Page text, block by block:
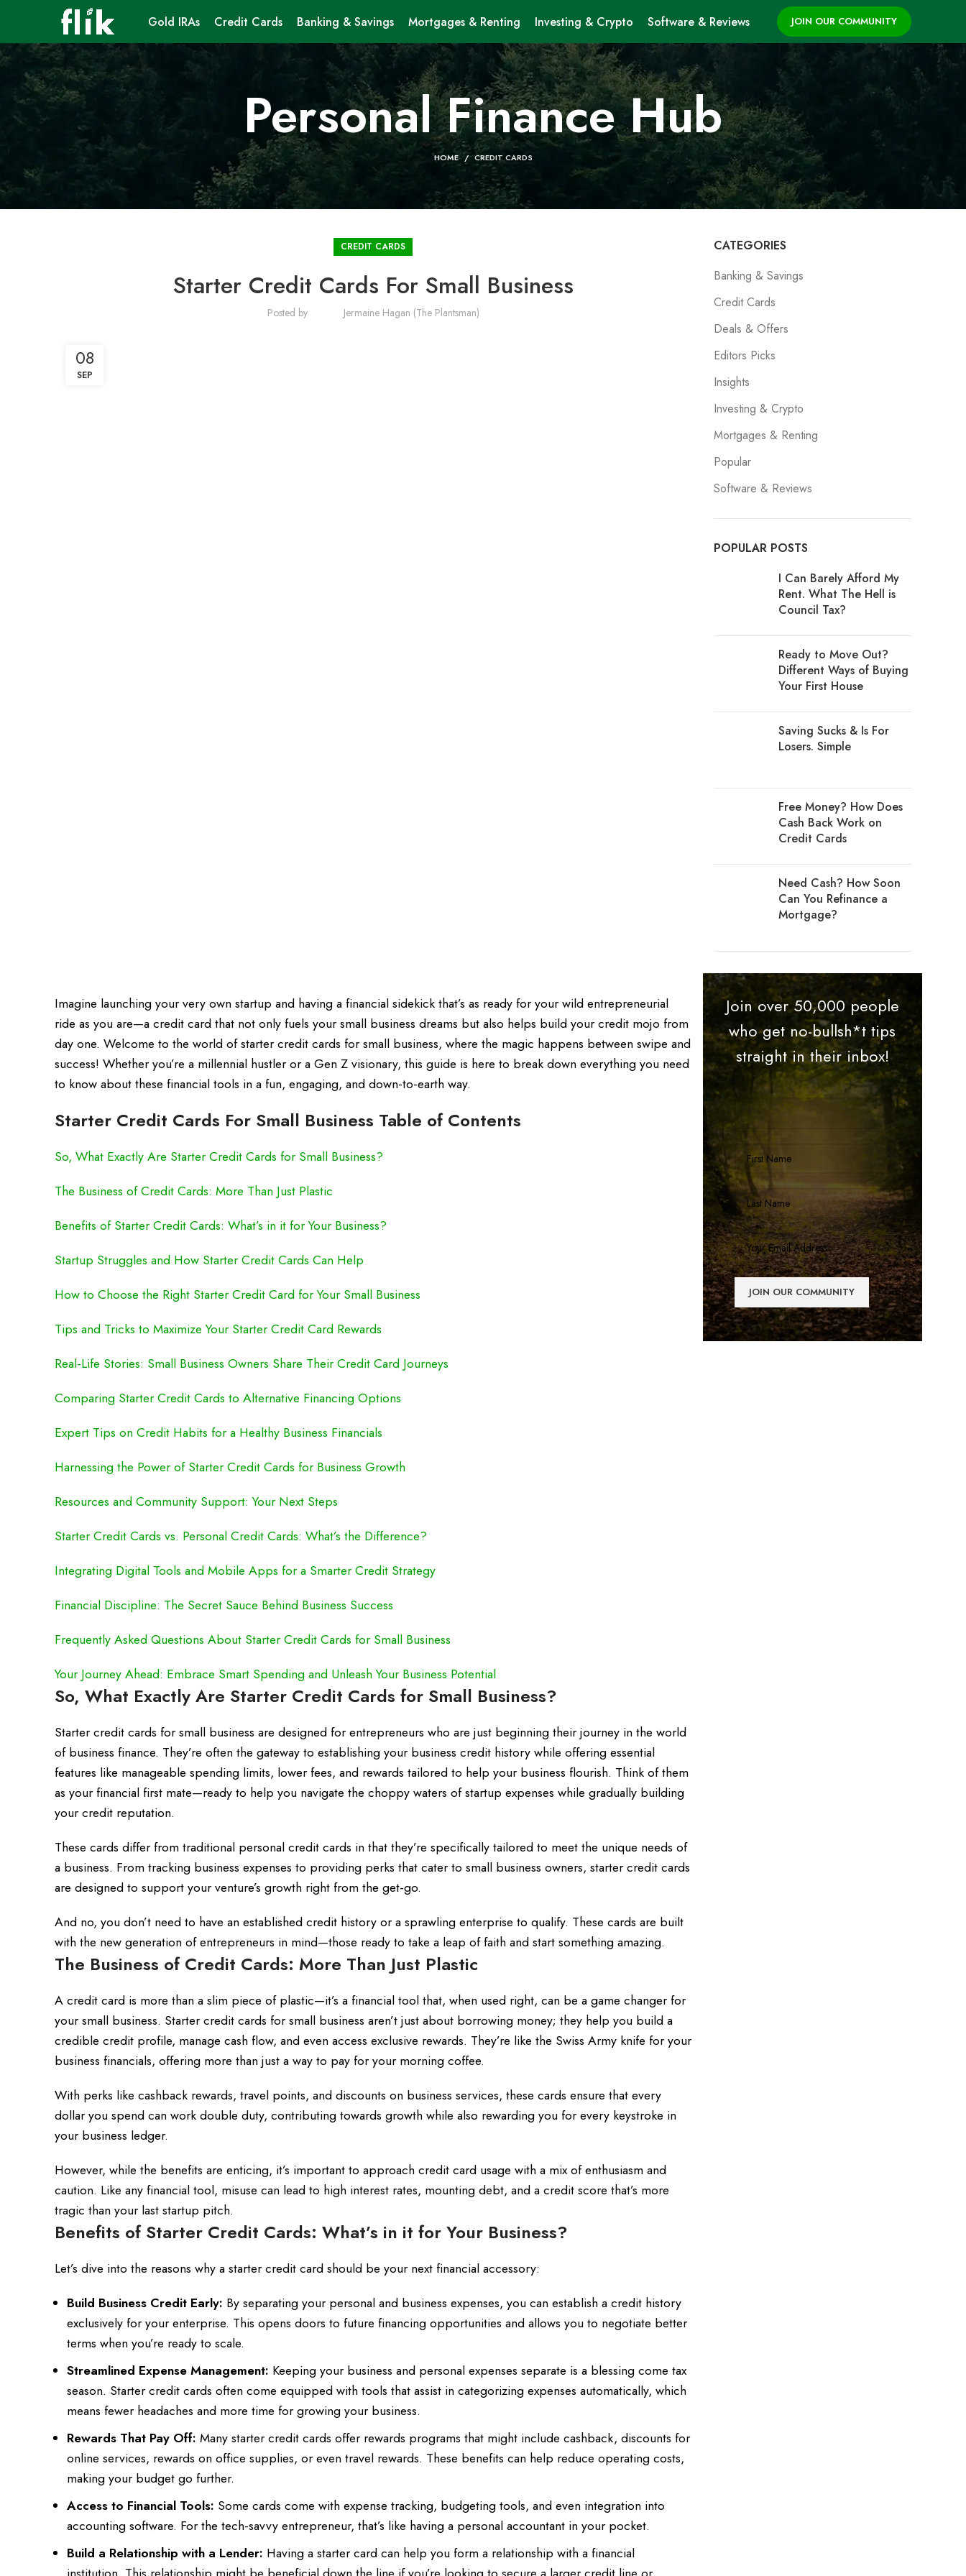
Gold IRAs Credit Cards Banking & Savings Mortgages & Renting Investing & Crypto Software & Reviews JOIN OUR COMMUNITY
Personal Finance Hub
HOME CREDIT CARDS
CREDIT CARDS
Starter Credit Cards For Small Business
Posted by Jermaine Hagan (The Plantsman)
08
SEP
Imagine launching your very own startup and having a financial sidekick that’s as ready for your wild entrepreneurial
ride as you are—a credit card that not only fuels your small business dreams but also helps build your credit mojo from
day one. Welcome to the world of starter credit cards for small business, where the magic happens between swipe and
success! Whether you’re a millennial hustler or a Gen Z visionary, this guide is here to break down everything you need
to know about these financial tools in a fun, engaging, and down-to-earth way.
Starter Credit Cards For Small Business Table of Contents
So, What Exactly Are Starter Credit Cards for Small Business?
The Business of Credit Cards: More Than Just Plastic
Benefits of Starter Credit Cards: What’s in it for Your Business?
Startup Struggles and How Starter Credit Cards Can Help
How to Choose the Right Starter Credit Card for Your Small Business
Tips and Tricks to Maximize Your Starter Credit Card Rewards
Real-Life Stories: Small Business Owners Share Their Credit Card Journeys
Comparing Starter Credit Cards to Alternative Financing Options
Expert Tips on Credit Habits for a Healthy Business Financials
Harnessing the Power of Starter Credit Cards for Business Growth
Resources and Community Support: Your Next Steps
Starter Credit Cards vs. Personal Credit Cards: What’s the Difference?
Integrating Digital Tools and Mobile Apps for a Smarter Credit Strategy
Financial Discipline: The Secret Sauce Behind Business Success
Frequently Asked Questions About Starter Credit Cards for Small Business
Your Journey Ahead: Embrace Smart Spending and Unleash Your Business Potential
So, What Exactly Are Starter Credit Cards for Small Business?
Starter credit cards for small business are designed for entrepreneurs who are just beginning their journey in the world
of business finance. They’re often the gateway to establishing your business credit history while offering essential
features like manageable spending limits, lower fees, and rewards tailored to help your business flourish. Think of them
as your financial first mate—ready to help you navigate the choppy waters of startup expenses while gradually building
your credit reputation.
These cards differ from traditional personal credit cards in that they’re specifically tailored to meet the unique needs of
a business. From tracking business expenses to providing perks that cater to small business owners, starter credit cards
are designed to support your venture’s growth right from the get-go.
And no, you don’t need to have an established credit history or a sprawling enterprise to qualify. These cards are built
with the new generation of entrepreneurs in mind—those ready to take a leap of faith and start something amazing.
The Business of Credit Cards: More Than Just Plastic
A credit card is more than a slim piece of plastic—it’s a financial tool that, when used right, can be a game changer for
your small business. Starter credit cards for small business aren’t just about borrowing money; they help you build a
credible credit profile, manage cash flow, and even access exclusive rewards. They’re like the Swiss Army knife for your
business financials, offering more than just a way to pay for your morning coffee.
With perks like cashback rewards, travel points, and discounts on business services, these cards ensure that every
dollar you spend can work double duty, contributing towards growth while also rewarding you for every keystroke in
your business ledger.
However, while the benefits are enticing, it’s important to approach credit card usage with a mix of enthusiasm and
caution. Like any financial tool, misuse can lead to high interest rates, mounting debt, and a credit score that’s more
tragic than your last startup pitch.
Benefits of Starter Credit Cards: What’s in it for Your Business?
Let’s dive into the reasons why a starter credit card should be your next financial accessory:
Build Business Credit Early: By separating your personal and business expenses, you can establish a credit history
exclusively for your enterprise. This opens doors to future financing opportunities and allows you to negotiate better
terms when you’re ready to scale.
Streamlined Expense Management: Keeping your business and personal expenses separate is a blessing come tax
season. Starter credit cards often come equipped with tools that assist in categorizing expenses automatically, which
means fewer headaches and more time for growing your business.
Rewards That Pay Off: Many starter credit cards offer rewards programs that might include cashback, discounts for
online services, rewards on office supplies, or even travel rewards. These benefits can help reduce operating costs,
making your budget go further.
Access to Financial Tools: Some cards come with expense tracking, budgeting tools, and even integration into
accounting software. For the tech-savvy entrepreneur, that’s like having a personal accountant in your pocket.
Build a Relationship with a Lender: Having a starter card can help you form a relationship with a financial
CATEGORIES
Banking & Savings
Credit Cards
Deals & Offers
Editors Picks
Insights
Investing & Crypto
Mortgages & Renting
Popular
Software & Reviews
POPULAR POSTS
I Can Barely Afford My
Rent. What The Hell is
Council Tax?
Ready to Move Out?
Different Ways of Buying
Your First House
Saving Sucks & Is For
Losers. Simple
Free Money? How Does
Cash Back Work on
Credit Cards
Need Cash? How Soon
Can You Refinance a
Mortgage?
Join over 50,000 people
who get no-bullsh*t tips
straight in their inbox!